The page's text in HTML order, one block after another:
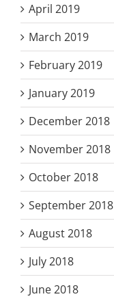
April 2019
March 2019
February 2019
January 2019
December 2018
November 2018
October 2018
September 2018
August 2018
July 2018
June 2018